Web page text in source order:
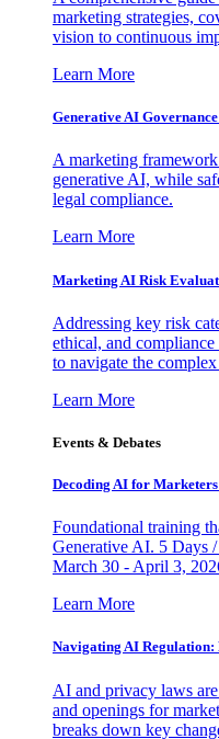
marketing strategies,
vision to continuous
Learn More
Generative AI
A marketing
generative AI, while
legal compliance.
Learn More
Marketing AI Risk
Addressing key risk
ethical, and
to navigate the
Learn More
Events & Debates
Decoding AI for
Foundational training
Generative AI. 5 Days
March 30 - April 3,
Learn More
Navigating AI
AI and privacy laws
and openings for
breaks down key